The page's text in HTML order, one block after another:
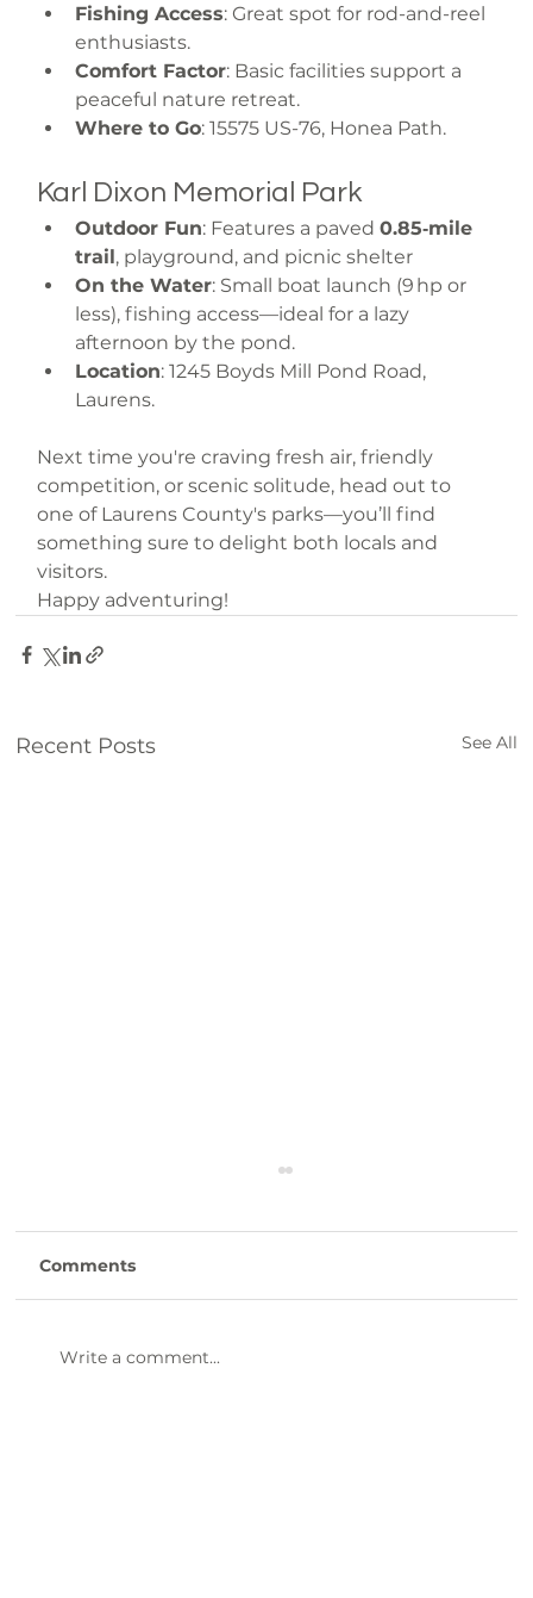
Fishing Access: Great spot for rod-and-reel
enthusiasts.
Comfort Factor: Basic facilities support a
peaceful nature retreat.
Where to Go: 15575 US-76, Honea Path.
Karl Dixon Memorial Park
Outdoor Fun: Features a paved 0.85‑mile
trail, playground, and picnic shelter
On the Water: Small boat launch (9 hp or
less), fishing access—ideal for a lazy
afternoon by the pond.
Location: 1245 Boyds Mill Pond Road,
Laurens.
Next time you're craving fresh air, friendly
competition, or scenic solitude, head out to
one of Laurens County's parks—you’ll find
something sure to delight both locals and
visitors.
Happy adventuring!
Recent Posts See All
Comments
Write a comment...